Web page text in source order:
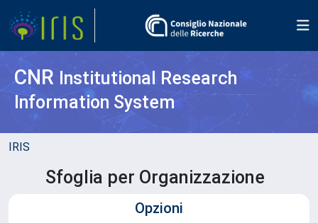
CNR Institutional Research
Information System
IRIS
Sfoglia per Organizzazione
Opzioni